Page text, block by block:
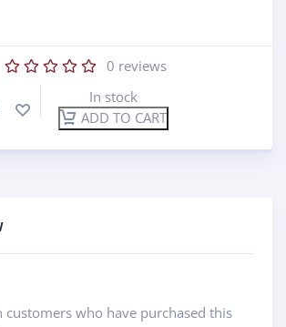
0 reviews
In stock
ADD TO CART
customers who have purchased this